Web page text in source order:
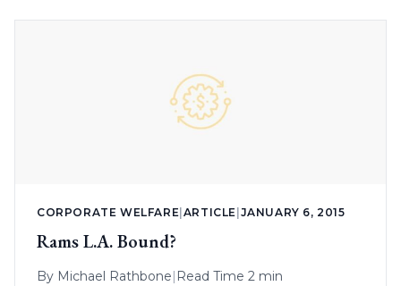
CORPORATE WELFARE ARTICLE JANUARY 6, 2015
Rams L.A. Bound?
By Michael Rathbone| Read Time 2 min